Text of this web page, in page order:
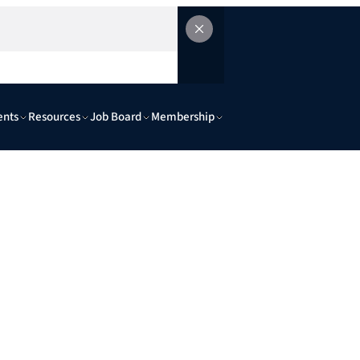
Resources Job Board Membership